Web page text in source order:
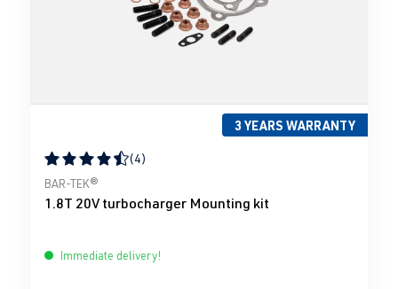
3 YEARS WARRANTY
Average rating of 4.5 out of 5 stars
(4)
BAR-TEK®
1.8T 20V turbocharger Mounting kit
Immediate delivery!